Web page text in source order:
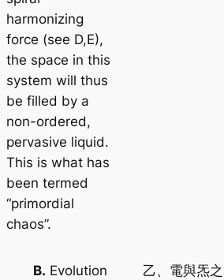
harmonizing
force (see D,E),
the space in this
system will thus
be filled by a
non-ordered,
pervasive liquid.
This is what has
been termed
“primordial
chaos”.
B. Evolution
乙、電與炁之